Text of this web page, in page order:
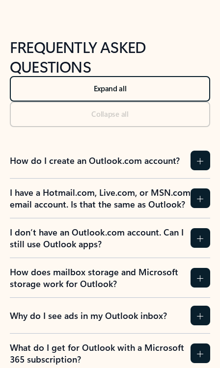
FREQUENTLY ASKED
QUESTIONS
Expand all
Collapse all
How do I create an Outlook.com account?
I have a Hotmail.com, Live.com, or MSN.com
email account. Is that the same as Outlook?
I don’t have an Outlook.com account. Can I
still use Outlook apps?
How does mailbox storage and Microsoft
storage work for Outlook?
Why do I see ads in my Outlook inbox?
What do I get for Outlook with a Microsoft
365 subscription?